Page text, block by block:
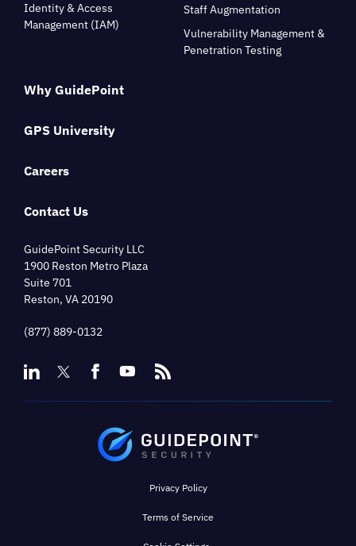
Why GuidePoint
GPS University
Careers
Contact Us
GuidePoint Security LLC
1900 Reston Metro Plaza
Suite 701
Reston, VA 20190
(877) 889-0132
Identity & Access
Management (IAM)
Staff Augmentation
Vulnerability Management &
Penetration Testing
Privacy Policy
Terms of Service